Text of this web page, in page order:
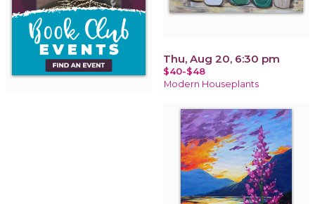
Thu, Aug 20, 6:30 pm
$40-$48
Modern Houseplants